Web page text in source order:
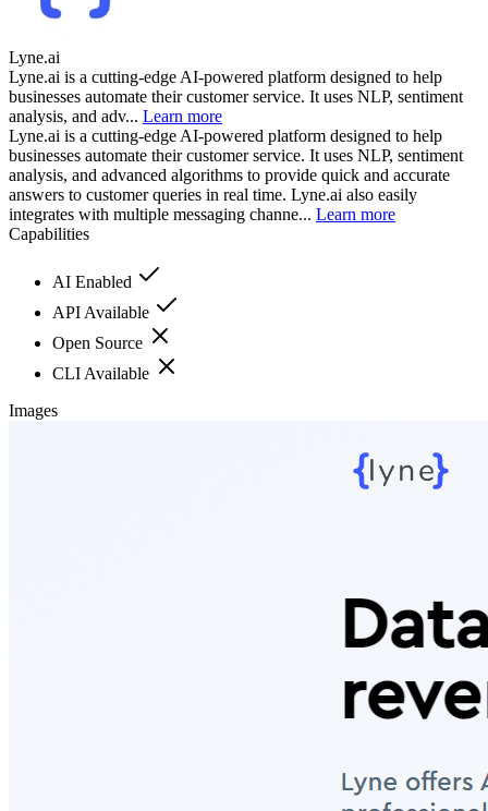
Lyne.ai
Lyne.ai is a cutting-edge AI-powered platform designed to help
businesses automate their customer service. It uses NLP, sentiment
analysis, and adv... Learn more
Lyne.ai is a cutting-edge AI-powered platform designed to help
businesses automate their customer service. It uses NLP, sentiment
analysis, and advanced algorithms to provide quick and accurate
answers to customer queries in real time. Lyne.ai also easily
integrates with multiple messaging channe... Learn more
Capabilities
AI Enabled
API Available
Open Source
CLI Available
Images